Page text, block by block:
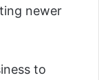
newer
to